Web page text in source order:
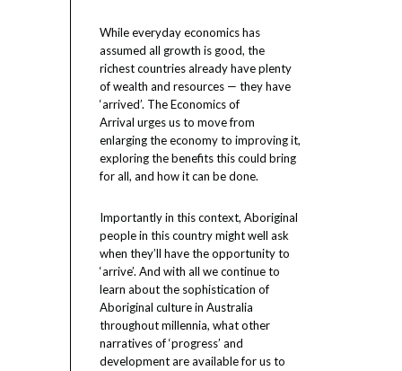
While everyday economics has
assumed all growth is good, the
richest countries already have plenty
of wealth and resources — they have
‘arrived’. The Economics of
Arrival urges us to move from
enlarging the economy to improving it,
exploring the benefits this could bring
for all, and how it can be done.
Importantly in this context, Aboriginal
people in this country might well ask
when they’ll have the opportunity to
‘arrive’. And with all we continue to
learn about the sophistication of
Aboriginal culture in Australia
throughout millennia, what other
narratives of ‘progress’ and
development are available for us to